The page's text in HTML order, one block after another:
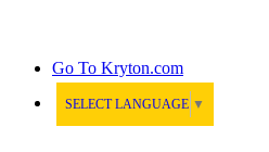
Go To Kryton.com
SELECT LANGUAGE ▼